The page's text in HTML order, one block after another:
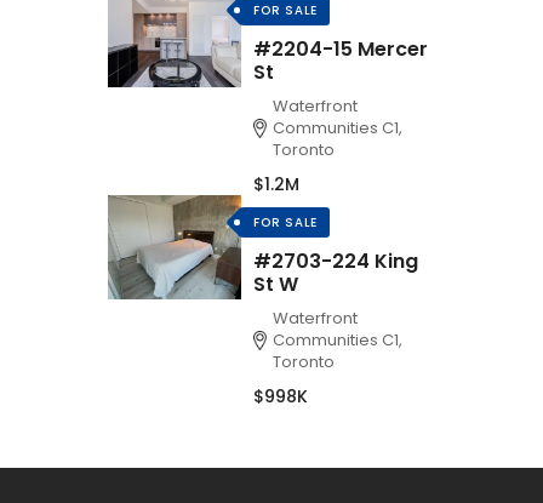
FOR SALE
#2204-15 Mercer
St
Waterfront
Communities C1,
Toronto
$1.2M
FOR SALE
#2703-224 King
St W
Waterfront
Communities C1,
Toronto
$998K